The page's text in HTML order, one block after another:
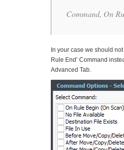
Command, On
In your case we should
Rule End’ Command
Advanced Tab.